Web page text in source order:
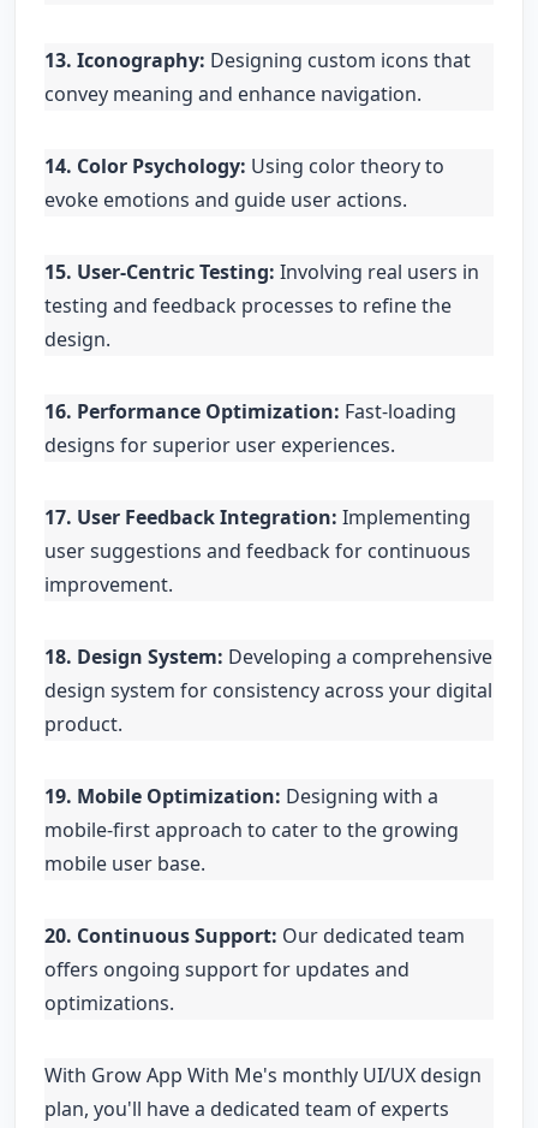
13. Iconography: Designing custom icons that
convey meaning and enhance navigation.
14. Color Psychology: Using color theory to
evoke emotions and guide user actions.
15. User-Centric Testing: Involving real users in
testing and feedback processes to refine the
design.
16. Performance Optimization: Fast-loading
designs for superior user experiences.
17. User Feedback Integration: Implementing
user suggestions and feedback for continuous
improvement.
18. Design System: Developing a comprehensive
design system for consistency across your digital
product.
19. Mobile Optimization: Designing with a
mobile-first approach to cater to the growing
mobile user base.
20. Continuous Support: Our dedicated team
offers ongoing support for updates and
optimizations.
With Grow App With Me's monthly UI/UX design
plan, you'll have a dedicated team of experts